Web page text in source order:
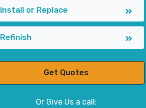
Install or Replace
Refinish
Get Quotes
Or Give Us a call: